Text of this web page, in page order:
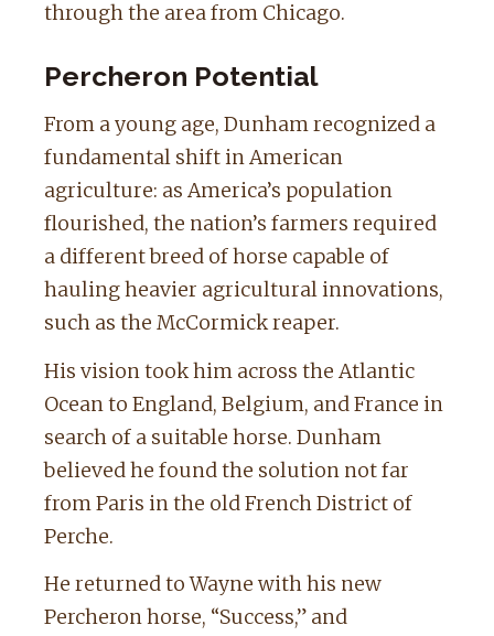
through the area from Chicago.
Percheron Potential
From a young age, Dunham recognized a
fundamental shift in American
agriculture: as America’s population
flourished, the nation’s farmers required
a different breed of horse capable of
hauling heavier agricultural innovations,
such as the McCormick reaper.
His vision took him across the Atlantic
Ocean to England, Belgium, and France in
search of a suitable horse. Dunham
believed he found the solution not far
from Paris in the old French District of
Perche.
He returned to Wayne with his new
Percheron horse, “Success,” and